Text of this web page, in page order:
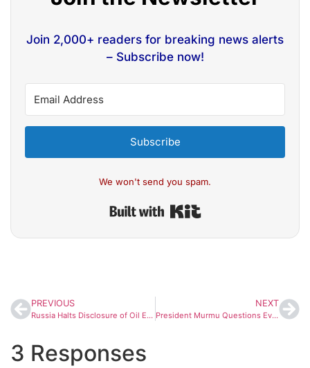
Join 2,000+ readers for breaking news alerts
– Subscribe now!
Subscribe
We won't send you spam.
PREVIOUS
Russia Halts Disclosure of Oil Export Volumes to India Amid Growing Global Scrutiny
NEXT
President Murmu Questions Event Shift in Bengal, Hints at Strain With Mamata Banerjee
3 Responses